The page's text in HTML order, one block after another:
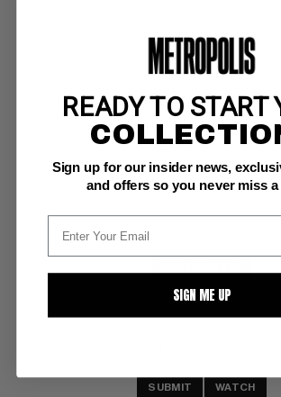
SPIRIT MAGAZINE #2
Warren VG/F: 5.0
Eisner c/a
SUBMIT WATCH
READY TO START
Sign up for our insider news,
and offers so you never miss
SIGN ME UP